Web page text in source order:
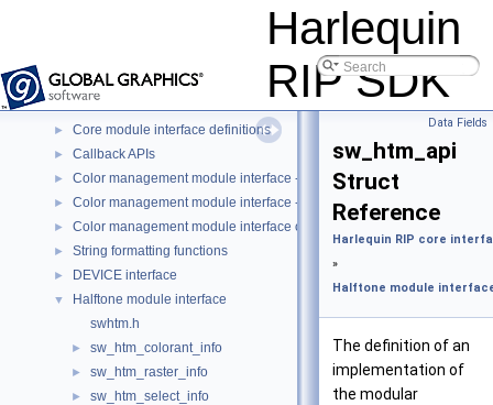
Harlequin
RIP SDK
► Raster store interface
► Core module interface definitions
► Callback APIs
► Color management module interface - custom color space (CCS-
► Color management module interface - ICC (ICC-CMM)
► Color management module interface object types
► String formatting functions
► DEVICE interface
▼
Halftone module interface
swhtm.h
► sw_htm_colorant_info
► sw_htm_raster_info
► sw_htm_select_info
Data Fields
sw_htm_api
Struct
Reference
Harlequin RIP core
»
Halftone module
The definition of an
implementation of
the modular